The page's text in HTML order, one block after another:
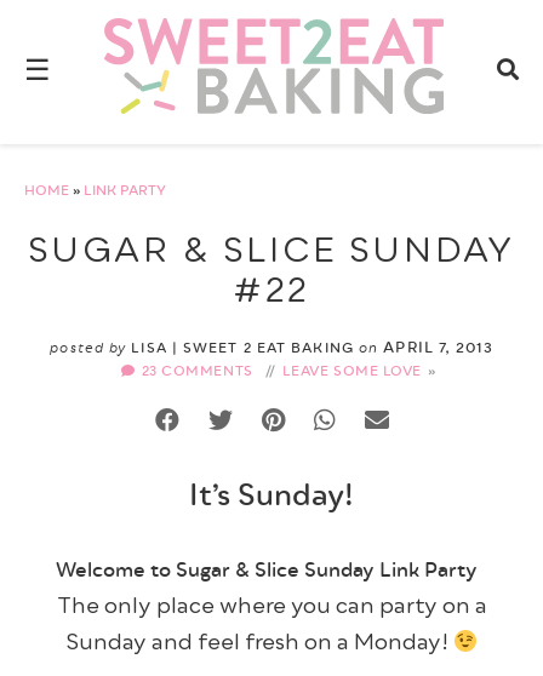
☰
HOME» LINK PARTY
SUGAR & SLICE SUNDAY
#22
posted by LISA | SWEET 2 EAT BAKING on APRIL 7, 2013
23 COMMENTS // LEAVE SOME LOVE
It’s Sunday!
Welcome to Sugar & Slice Sunday Link Party
The only place where you can party on a
Sunday and feel fresh on a Monday!